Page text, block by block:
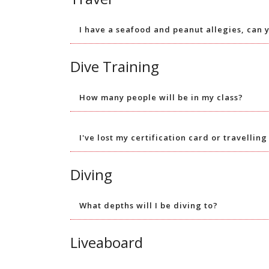
I have a seafood and peanut allegies, can
Dive Training
How many people will be in my class?
I've lost my certification card or travelling
Diving
What depths will I be diving to?
Liveaboard